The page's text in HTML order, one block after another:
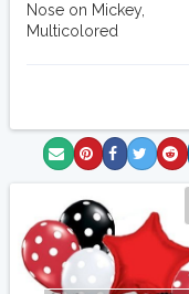
Nose on Mickey,
Multicolored